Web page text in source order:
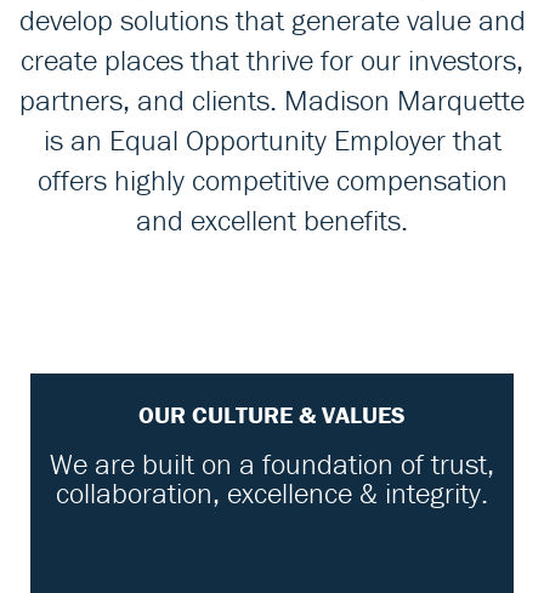
develop solutions that generate value and
create places that thrive for our investors,
partners, and clients. Madison Marquette
is an Equal Opportunity Employer that
offers highly competitive compensation
and excellent benefits.
OUR CULTURE & VALUES
We are built on a foundation of trust,
collaboration, excellence & integrity.